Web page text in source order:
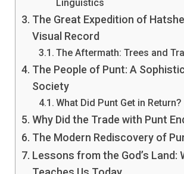
Linguistics
The Great Expedition of
Visual Record
The Aftermath: Trees and
The People of Punt: A
Society
What Did Punt Get in Return?
Why Did the Trade with Punt
The Modern Rediscovery of
Lessons from the God’s Land: